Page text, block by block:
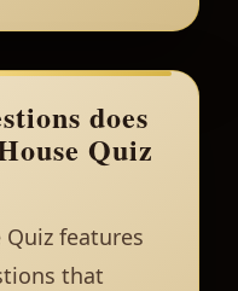
does
Quiz
features
that